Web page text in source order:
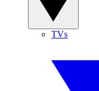
TVs